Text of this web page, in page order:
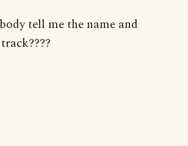
tell me the name and